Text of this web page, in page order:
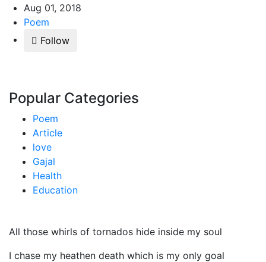
Aug 01, 2018
Poem
Follow
Popular Categories
Poem
Article
love
Gajal
Health
Education
All those whirls of tornados hide inside my soul
I chase my heathen death which is my only goal